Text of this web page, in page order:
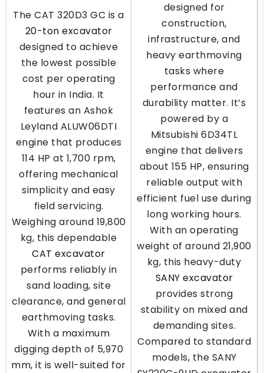
The CAT 320D3 GC is a
20-ton excavator
designed to achieve
the lowest possible
cost per operating
hour in India. It
features an Ashok
Leyland ALUW06DTI
engine that produces
114 HP at 1,700 rpm,
offering mechanical
simplicity and easy
field servicing.
Weighing around 19,800
kg, this dependable
CAT excavator
performs reliably in
sand loading, site
clearance, and general
earthmoving tasks.
With a maximum
digging depth of 5,970
mm, it is well-suited for
designed for
construction,
infrastructure, and
heavy earthmoving
tasks where
performance and
durability matter. It’s
powered by a
Mitsubishi 6D34TL
engine that delivers
about 155 HP, ensuring
reliable output with
efficient fuel use during
long working hours.
With an operating
weight of around 21,900
kg, this heavy-duty
SANY excavator
provides strong
stability on mixed and
demanding sites.
Compared to standard
models, the SANY